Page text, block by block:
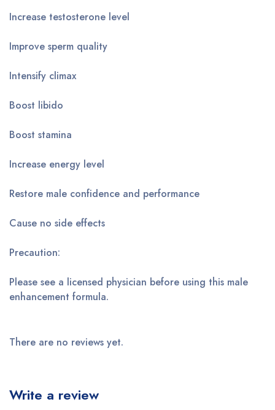
Increase testosterone level
Improve sperm quality
Intensify climax
Boost libido
Boost stamina
Increase energy level
Restore male confidence and performance
Cause no side effects
Precaution:
Please see a licensed physician before using this male
enhancement formula.
There are no reviews yet.
Write a review